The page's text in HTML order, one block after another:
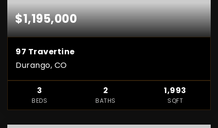
$1,195,000
97 Travertine
Durango, CO
3
BEDS
2
BATHS
1,993
SQFT